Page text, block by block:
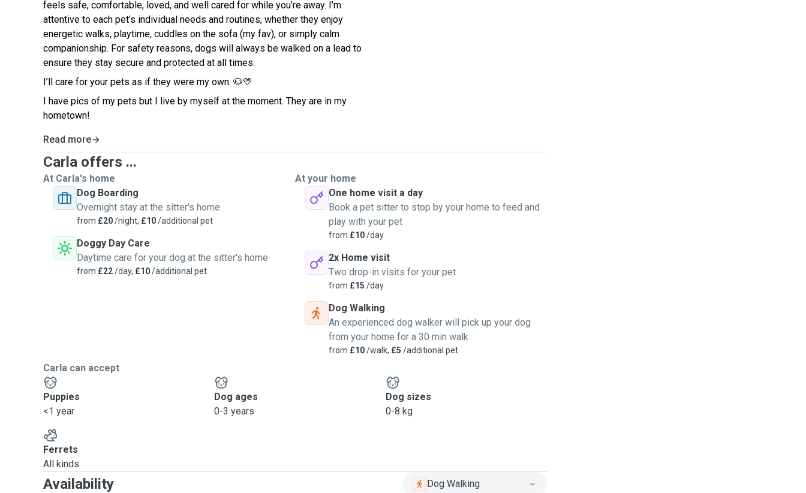
feels safe, comfortable, loved, and well cared for while you’re away. I’m
attentive to each pet’s individual needs and routines, whether they enjoy
energetic walks, playtime, cuddles on the sofa (my fav), or simply calm
companionship. For safety reasons, dogs will always be walked on a lead to
ensure they stay secure and protected at all times.
I’ll care for your pets as if they were my own. 🐶💛
I have pics of my pets but I live by myself at the moment. They are in my
hometown!
Read more
Carla offers ...
At Carla's home
Dog Boarding
Overnight stay at the sitter's home
from £20/night, £10/additional pet
Doggy Day Care
Daytime care for your dog at the sitter's home
from £22/day, £10/additional pet
At your home
One home visit a day
Book a pet sitter to stop by your home to feed and
play with your pet
from £10/day
2x Home visit
Two drop-in visits for your pet
from £15 /day
Dog Walking
An experienced dog walker will pick up your dog
from your home for a 30 min walk
from £10/walk, £5 /additional pet
Carla can accept
Puppies
<1 year
Dog ages
0-3 years
Dog sizes
0-8 kg
Ferrets
All kinds
Availability Dog Walking